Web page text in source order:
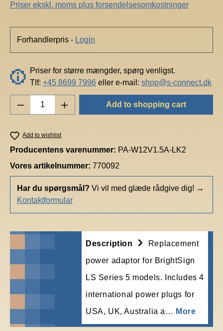
Priser ekskl. moms plus forsendelsesomkostninger
Forhandlerpris - Login
Priser for større mængder, spørg venligst.
Tlf: +45 8699 7996 eller e-mail: shop@s-connect.dk
Product Quantity: Enter the desired
Add to shopping cart
Add to wishlist
Producentens varenummer: PA-W12V1.5A-LK2
Vores artikelnummer: 770092
Har du spørgsmål? Vi vil med glæde rådgive dig! →
Kontaktformular
Description
Replacement
power adaptor for BrightSign
LS Series 5 models. Includes 4
international power plugs for
USA, UK, Australia a… More